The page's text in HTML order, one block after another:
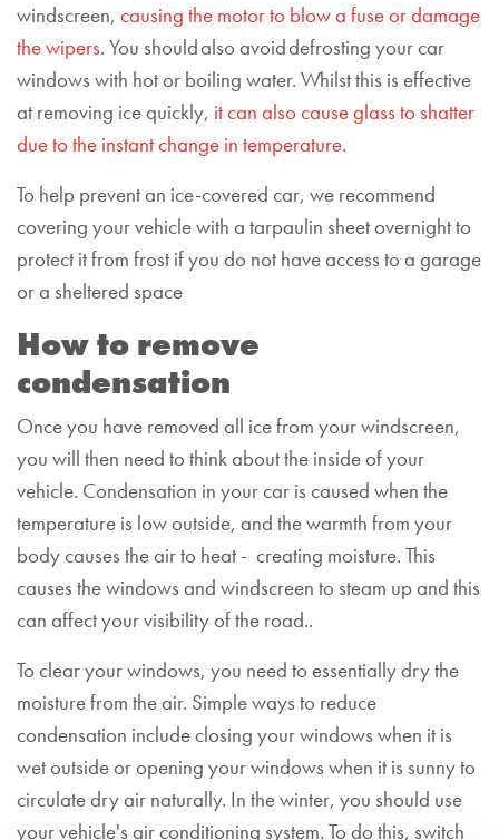
windscreen, causing the motor to blow a fuse or damage
the wipers. You should also avoid defrosting your car
windows with hot or boiling water. Whilst this is effective
at removing ice quickly, it can also cause glass to shatter
due to the instant change in temperature.
To help prevent an ice-covered car, we recommend
covering your vehicle with a tarpaulin sheet overnight to
protect it from frost if you do not have access to a garage
or a sheltered space
How to remove
condensation
Once you have removed all ice from your windscreen,
you will then need to think about the inside of your
vehicle. Condensation in your car is caused when the
temperature is low outside, and the warmth from your
body causes the air to heat - creating moisture. This
causes the windows and windscreen to steam up and this
can affect your visibility of the road..
To clear your windows, you need to essentially dry the
moisture from the air. Simple ways to reduce
condensation include closing your windows when it is
wet outside or opening your windows when it is sunny to
circulate dry air naturally. In the winter, you should use
your vehicle's air conditioning system. To do this, switch